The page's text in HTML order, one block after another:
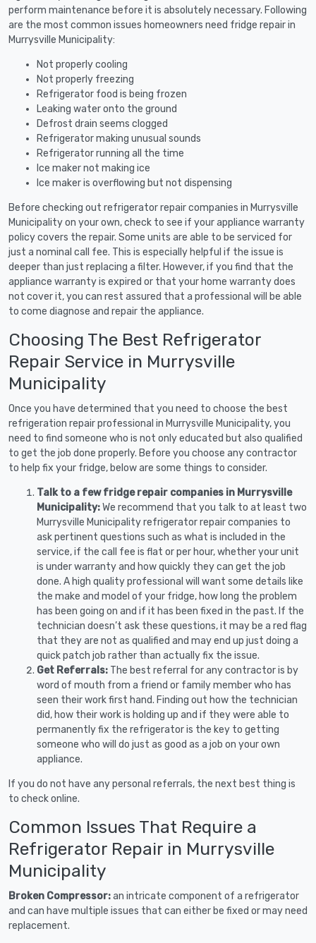
perform maintenance before it is absolutely necessary. Following
are the most common issues homeowners need fridge repair in
Murrysville Municipality:
Not properly cooling
Not properly freezing
Refrigerator food is being frozen
Leaking water onto the ground
Defrost drain seems clogged
Refrigerator making unusual sounds
Refrigerator running all the time
Ice maker not making ice
Ice maker is overflowing but not dispensing
Before checking out refrigerator repair companies in Murrysville
Municipality on your own, check to see if your appliance warranty
policy covers the repair. Some units are able to be serviced for
just a nominal call fee. This is especially helpful if the issue is
deeper than just replacing a filter. However, if you find that the
appliance warranty is expired or that your home warranty does
not cover it, you can rest assured that a professional will be able
to come diagnose and repair the appliance.
Choosing The Best Refrigerator
Repair Service in Murrysville
Municipality
Once you have determined that you need to choose the best
refrigeration repair professional in Murrysville Municipality, you
need to find someone who is not only educated but also qualified
to get the job done properly. Before you choose any contractor
to help fix your fridge, below are some things to consider.
Talk to a few fridge repair companies in Murrysville
Municipality:We recommend that you talk to at least two
Murrysville Municipality refrigerator repair companies to
ask pertinent questions such as what is included in the
service, if the call fee is flat or per hour, whether your unit
is under warranty and how quickly they can get the job
done. A high quality professional will want some details like
the make and model of your fridge, how long the problem
has been going on and if it has been fixed in the past. If the
technician doesn’t ask these questions, it may be a red flag
that they are not as qualified and may end up just doing a
quick patch job rather than actually fix the issue.
Get Referrals: The best referral for any contractor is by
word of mouth from a friend or family member who has
seen their work first hand. Finding out how the technician
did, how their work is holding up and if they were able to
permanently fix the refrigerator is the key to getting
someone who will do just as good as a job on your own
appliance.
If you do not have any personal referrals, the next best thing is
to check online.
Common Issues That Require a
Refrigerator Repair in Murrysville
Municipality
Broken Compressor:an intricate component of a refrigerator
and can have multiple issues that can either be fixed or may need
replacement.